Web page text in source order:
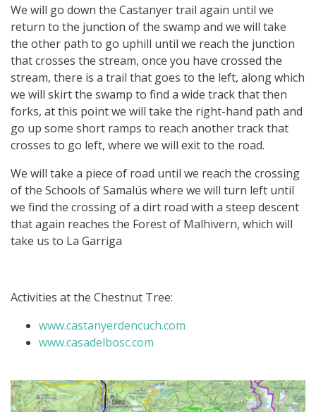
We will go down the Castanyer trail again until we
return to the junction of the swamp and we will take
the other path to go uphill until we reach the junction
that crosses the stream, once you have crossed the
stream, there is a trail that goes to the left, along which
we will skirt the swamp to find a wide track that then
forks, at this point we will take the right-hand path and
go up some short ramps to reach another track that
crosses to go left, where we will exit to the road.
We will take a piece of road until we reach the crossing
of the Schools of Samalús where we will turn left until
we find the crossing of a dirt road with a steep descent
that again reaches the Forest of Malhivern, which will
take us to La Garriga
Activities at the Chestnut Tree:
www.castanyerdencuch.com
www.casadelbosc.com